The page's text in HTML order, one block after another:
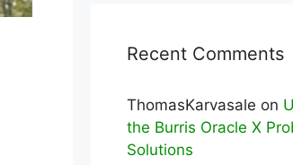
Recent Comments
ThomasKarvasale on
the Burris Oracle X
Solutions